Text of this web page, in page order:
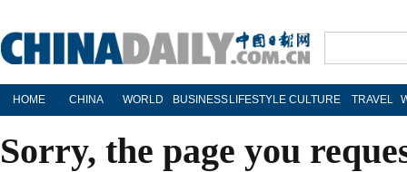
HOME CHINA WORLD BUSINESS LIFESTYLE CULTURE TRAVEL
Sorry, the page you